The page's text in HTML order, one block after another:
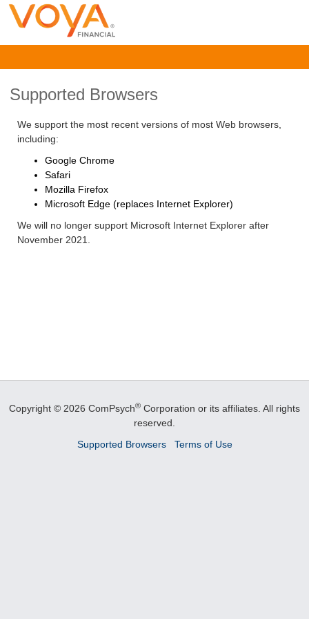
Supported Browsers
We support the most recent versions of most Web browsers,
including:
Google Chrome
Safari
Mozilla Firefox
Microsoft Edge (replaces Internet Explorer)
We will no longer support Microsoft Internet Explorer after
November 2021.
Copyright © 2026 ComPsych® Corporation or its affiliates. All rights
reserved.
Supported Browsers
Terms of Use